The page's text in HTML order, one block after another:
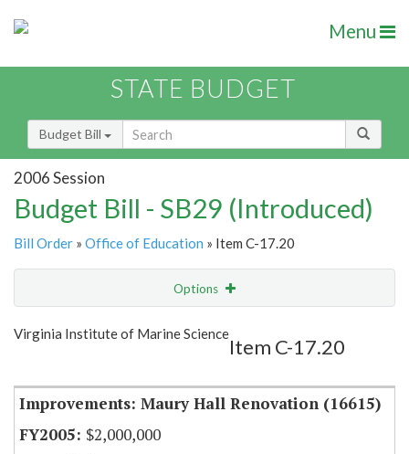
Menu
STATE BUDGET
Budget Bill
2006 Session
Budget Bill - SB29 (Introduced)
Bill Order » Office of Education » Item C-17.20
Options
Show Highlight
Virginia Institute of Marine Science
Item C-17.20
Improvements: Maury Hall Renovation (16615)
$2,000,000